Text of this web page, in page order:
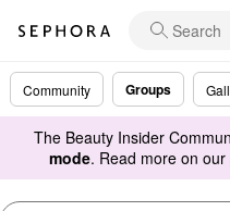
Community Groups
The Beauty Insider
mode. Read more on our